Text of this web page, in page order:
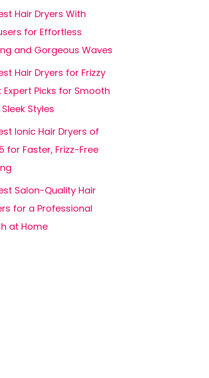
Hair Dryers With
for Effortless
and Gorgeous Waves
Hair Dryers for Frizzy
Expert Picks for Smooth
Styles
Ionic Hair Dryers of
for Faster, Frizz-Free
Salon-Quality Hair
for a Professional
at Home